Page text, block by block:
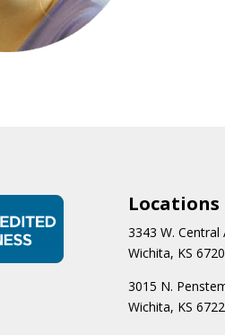
Locations
3343 W. Central
Wichita, KS
3015 N.
Wichita, KS